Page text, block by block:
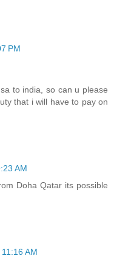
PM
to india, so can u please
that i will have to pay on
AM
Doha Qatar its possible
AM